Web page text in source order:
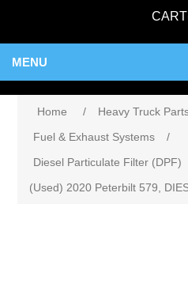
CART
MENU
Home / Heavy Truck
Fuel & Exhaust Systems
/
Diesel Particulate Filter (DPF)
(Used) 2020 Peterbilt 579,